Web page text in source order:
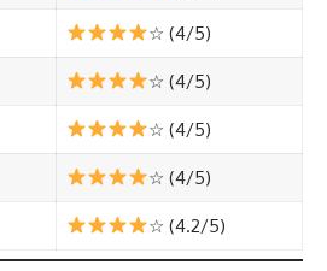
☆ (4/5)
☆ (4/5)
☆ (4/5)
☆ (4/5)
☆ (4.2/5)